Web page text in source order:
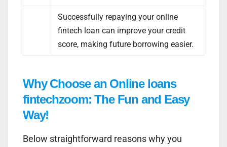
Successfully repaying your online
fintech loan can improve your credit
score, making future borrowing easier.
Why Choose an Online loans
fintechzoom: The Fun and Easy
Way!
Below straightforward reasons why you